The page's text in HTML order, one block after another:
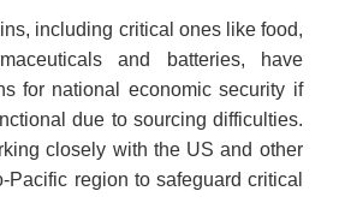
including critical ones like food,
and batteries, have
for national economic security if
due to sourcing difficulties.
closely with the US and other
Pacific region to safeguard critical